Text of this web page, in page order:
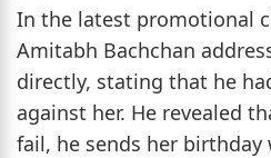
In the latest promotional
Amitabh Bachchan
directly, stating that he
against her. He revealed
fail, he sends her birthday